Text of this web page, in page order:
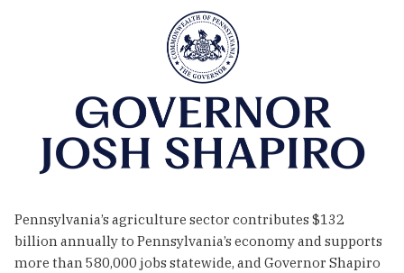
Pennsylvania’s agriculture sector contributes $132
billion annually to Pennsylvania’s economy and supports
more than 580,000 jobs statewide, and Governor Shapiro